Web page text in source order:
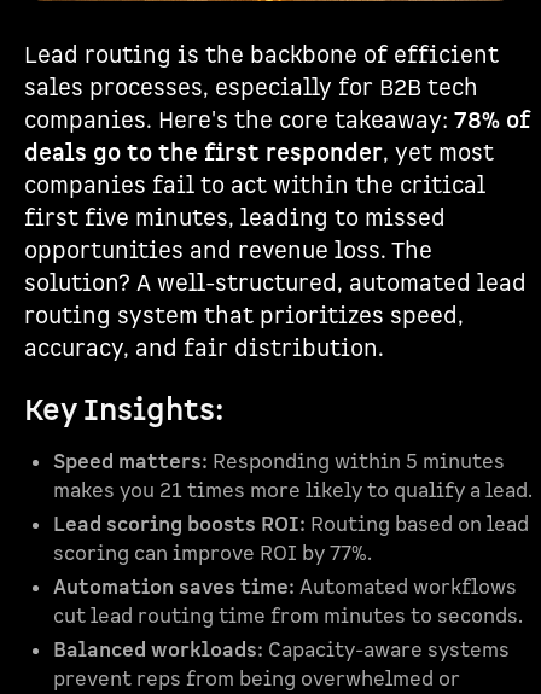
Lead routing is the backbone of efficient
sales processes, especially for B2B tech
companies. Here's the core takeaway: 78% of
deals go to the first responder, yet most
companies fail to act within the critical
first five minutes, leading to missed
opportunities and revenue loss. The
solution? A well-structured, automated lead
routing system that prioritizes speed,
accuracy, and fair distribution.
Key Insights:
Speed matters: Responding within 5 minutes
makes you 21 times more likely to qualify a lead.
Lead scoring boosts ROI: Routing based on lead
scoring can improve ROI by 77%.
Automation saves time: Automated workflows
cut lead routing time from minutes to seconds.
Balanced workloads: Capacity-aware systems
prevent reps from being overwhelmed or